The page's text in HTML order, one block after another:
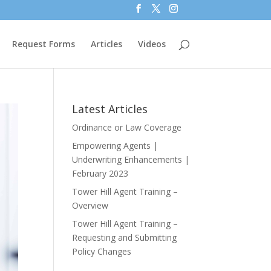
Request Forms Articles Videos
Latest Articles
Ordinance or Law Coverage
Empowering Agents |
Underwriting Enhancements |
February 2023
Tower Hill Agent Training –
Overview
Tower Hill Agent Training –
Requesting and Submitting
Policy Changes